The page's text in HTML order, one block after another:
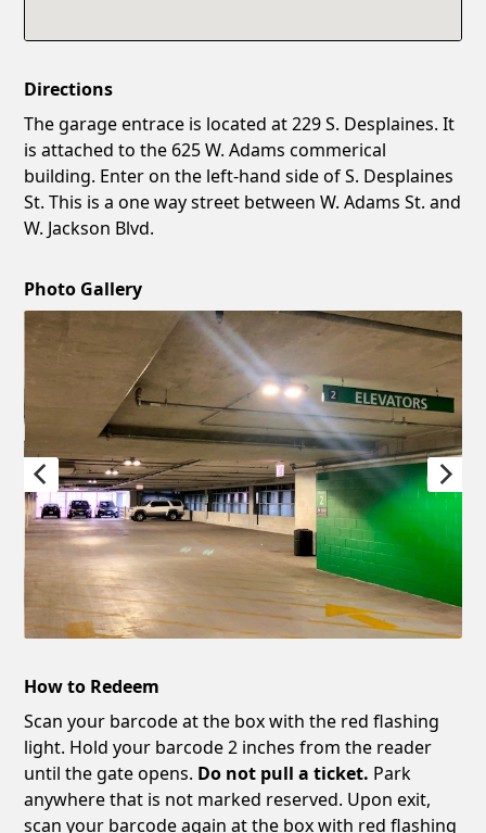
Directions
The garage entrace is located at 229 S. Desplaines. It
is attached to the 625 W. Adams commerical
building. Enter on the left-hand side of S. Desplaines
St. This is a one way street between W. Adams St. and
W. Jackson Blvd.
Photo Gallery
How to Redeem
Scan your barcode at the box with the red flashing
light. Hold your barcode 2 inches from the reader
until the gate opens. Do not pull a ticket. Park
anywhere that is not marked reserved. Upon exit,
scan your barcode again at the box with red flashing